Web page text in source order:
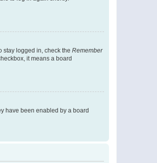
stay logged in, check the Remember
it means a board
have been enabled by a board